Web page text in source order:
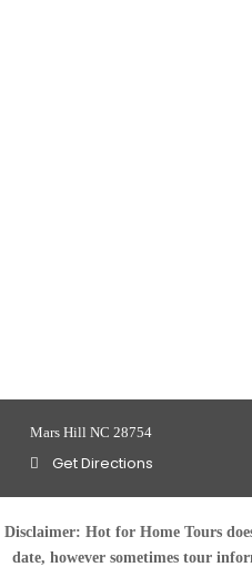
Mars Hill NC 28754
Get Directions
Disclaimer: Hot for Home Tours
date, however sometimes tour